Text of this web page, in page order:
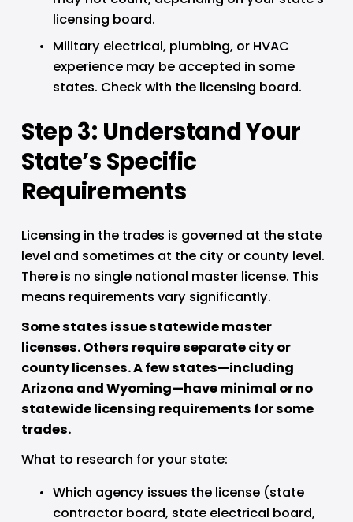
licensing board.
Military electrical, plumbing, or HVAC
experience may be accepted in some
states. Check with the licensing board.
Step 3: Understand Your
State’s Specific
Requirements
Licensing in the trades is governed at the state
level and sometimes at the city or county level.
There is no single national master license. This
means requirements vary significantly.
Some states issue statewide master
licenses. Others require separate city or
county licenses. A few states—including
Arizona and Wyoming—have minimal or no
statewide licensing requirements for some
trades.
What to research for your state:
Which agency issues the license (state
contractor board, state electrical board,